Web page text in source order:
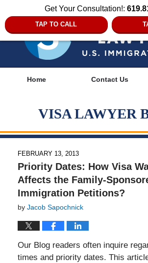
Get Your Consultation!:
TAP TO CALL
Home Contact Us
VISA LAWYER
FEBRUARY 13, 2013
Priority Dates: How Visa
Affects the Family-
Immigration Petitions?
by Jacob Sapochnick
Our Blog readers often inquire
times and priority dates. This